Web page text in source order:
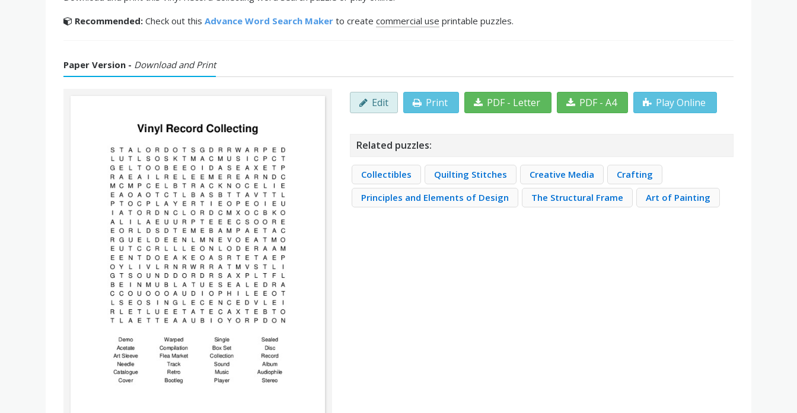
Recommended: Check out this Advance Word Search Maker to create commercial use printable puzzles.
Paper Version - Download and Print
Edit Print PDF - Letter PDF - A4 Play Online
Related puzzles:
Collectibles Quilting Stitches Creative Media
Crafting
Principles and Elements of Design
The Structural Frame Art of Painting